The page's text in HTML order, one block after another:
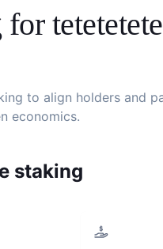
fortetetetete
to align holders and
economics.
staking